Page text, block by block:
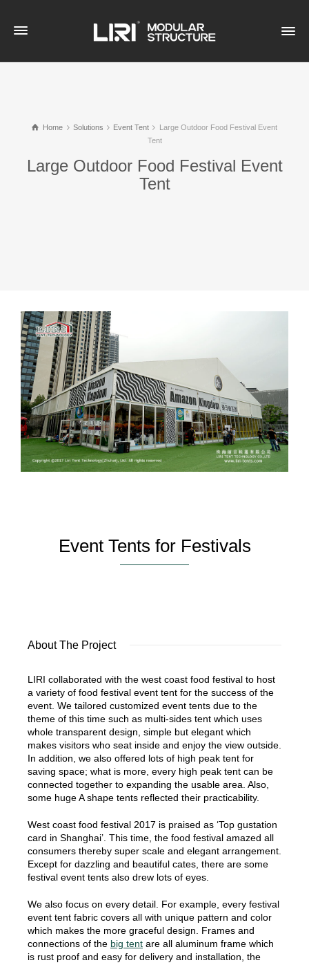
Home Solutions Event Tent
Large Outdoor Food Festival Event
Tent
Large Outdoor Food Festival Event
Tent
Event Tents for Festivals
About The Project
LIRI collaborated with the west coast food festival to host
a variety of food festival event tent for the success of the
event. We tailored customized event tents due to the
theme of this time such as multi-sides tent which uses
whole transparent design, simple but elegant which
makes visitors who seat inside and enjoy the view outside.
In addition, we also offered lots of high peak tent for
saving space; what is more, every high peak tent can be
connected together to expanding the usable area. Also,
some huge A shape tents reflected their practicability.
West coast food festival 2017 is praised as ‘Top gustation
card in Shanghai’. This time, the food festival amazed all
consumers thereby super scale and elegant arrangement.
Except for dazzling and beautiful cates, there are some
festival event tents also drew lots of eyes.
We also focus on every detail. For example, every festival
event tent fabric covers all with unique pattern and color
which makes the more graceful design. Frames and
connections of the big tent are all aluminum frame which
is rust proof and easy for delivery and installation, the